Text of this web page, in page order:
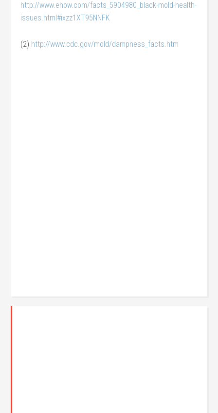
http://www.ehow.com/facts_5904980_black-mold-health-
issues.html#ixzz1XT95NNFK
(2) http://www.cdc.gov/mold/dampness_facts.htm